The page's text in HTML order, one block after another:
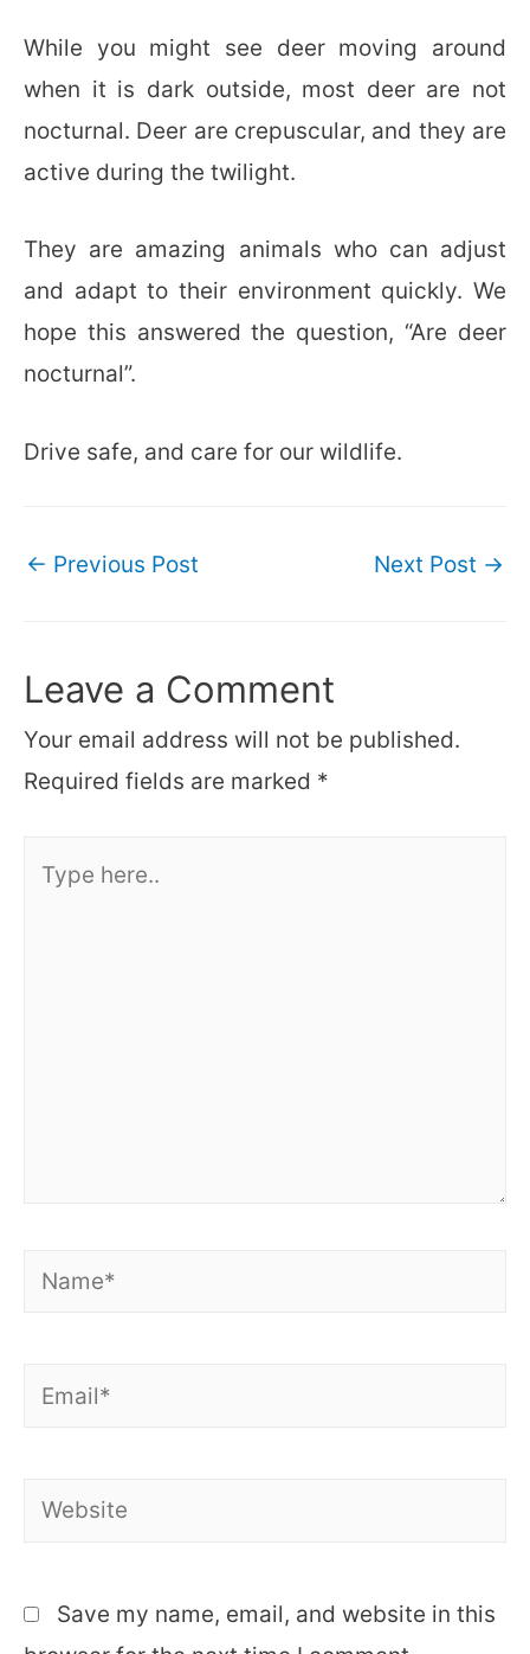
While you might see deer moving around
when it is dark outside, most deer are not
nocturnal. Deer are crepuscular, and they are
active during the twilight.
They are amazing animals who can adjust
and adapt to their environment quickly. We
hope this answered the question, “Are deer
nocturnal”.
Drive safe, and care for our wildlife.
Post
← Previous Post Next Post →
Leave a Comment
Your email address will not be published.
Required fields are marked *
Name*
Email*
Website
Save my name, email, and website in this